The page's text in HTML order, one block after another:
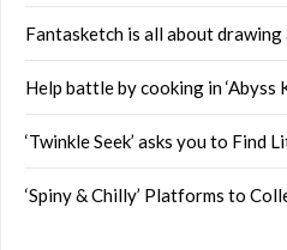
Fantasketch is all about drawing
Help battle by cooking in ‘Abyss
‘Twinkle Seek’ asks you to Find
‘Spiny & Chilly’ Platforms to